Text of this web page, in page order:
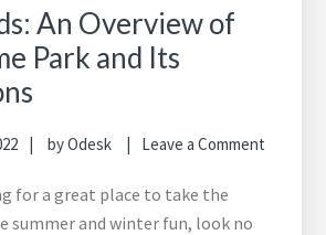
An Overview of
Park and Its
byOdesk Leave a Comment
for a great place to take the
summer and winter fun, look no